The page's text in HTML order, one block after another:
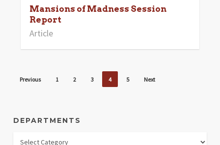
Mansions of Madness Session
Report
Article
Previous 1 2 3 4 5 Next
DEPARTMENTS